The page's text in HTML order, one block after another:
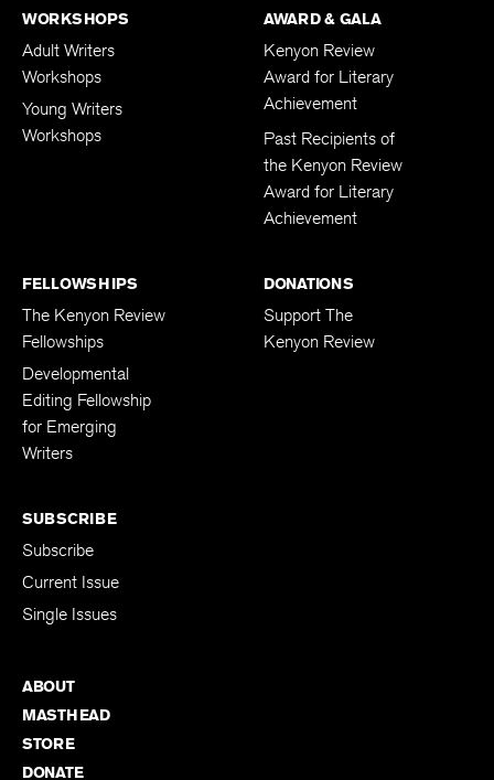
WORKSHOPS
Adult Writers
Workshops
Young Writers
Workshops
AWARD & GALA
Kenyon Review
Award for Literary
Achievement
Past Recipients of
the Kenyon Review
Award for Literary
Achievement
FELLOWSHIPS
The Kenyon Review
Fellowships
Developmental
Editing Fellowship
for Emerging
Writers
DONATIONS
Support The
Kenyon Review
SUBSCRIBE
Subscribe
Current Issue
Single Issues
ABOUT
MASTHEAD
STORE
DONATE